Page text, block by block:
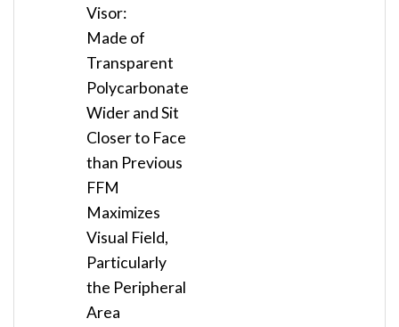
Visor:
Made of
Transparent
Polycarbonate
Wider and Sit
Closer to Face
than Previous
FFM
Maximizes
Visual Field,
Particularly
the Peripheral
Area